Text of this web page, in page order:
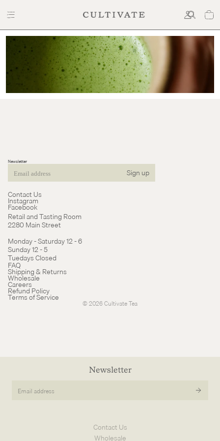
Cultivate
Tea
Newsletter
Email Sign up
Contact Us
Instagram
Facebook
Retail and Tasting Room
2280 Main Street
Monday - Saturday 12 - 6
Sunday 12 - 5
Tuedays Closed
FAQ
Shipping & Returns
Wholesale
Careers
Refund Policy
Terms of Service
© 2026Cultivate Tea
Refund policy
Terms of service
Newsletter
Email
Contact Us
Wholesale